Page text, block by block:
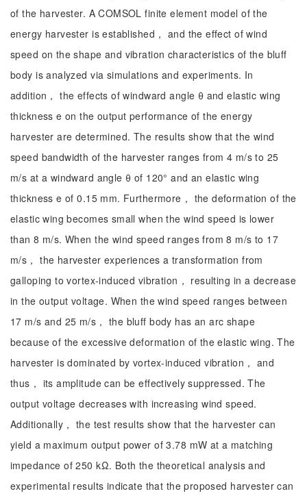
of the harvester. A COMSOL finite element model of the
energy harvester is established， and the effect of wind
speed on the shape and vibration characteristics of the bluff
body is analyzed via simulations and experiments. In
addition， the effects of windward angle θ and elastic wing
thickness e on the output performance of the energy
harvester are determined. The results show that the wind
speed bandwidth of the harvester ranges from 4 m/s to 25
m/s at a windward angle θ of 120° and an elastic wing
thickness e of 0.15 mm. Furthermore， the deformation of the
elastic wing becomes small when the wind speed is lower
than 8 m/s. When the wind speed ranges from 8 m/s to 17
m/s， the harvester experiences a transformation from
galloping to vortex-induced vibration， resulting in a decrease
in the output voltage. When the wind speed ranges between
17 m/s and 25 m/s， the bluff body has an arc shape
because of the excessive deformation of the elastic wing. The
harvester is dominated by vortex-induced vibration， and
thus， its amplitude can be effectively suppressed. The
output voltage decreases with increasing wind speed.
Additionally， the test results show that the harvester can
yield a maximum output power of 3.78 mW at a matching
impedance of 250 kΩ. Both the theoretical analysis and
experimental results indicate that the proposed harvester can